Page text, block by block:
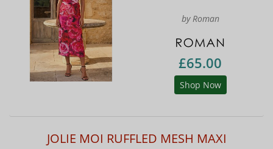
by Roman
£65.00
Shop Now
JOLIE MOI RUFFLED MESH MAXI